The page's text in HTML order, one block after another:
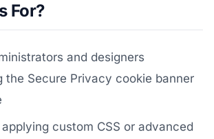
For?
and designers
the Secure Privacy cookie banner
custom CSS or advanced